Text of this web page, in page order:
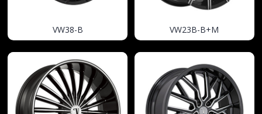
VW38-B VW23B-B+M